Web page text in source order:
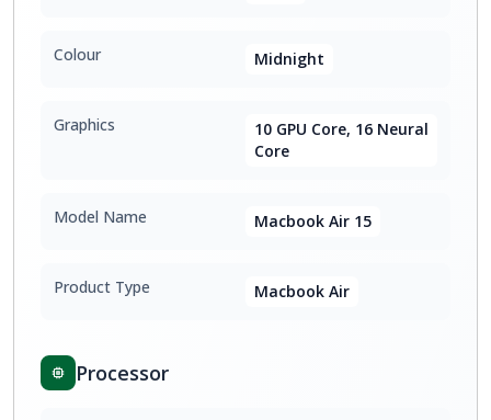
Colour Midnight
Graphics
10 GPU Core, 16 Neural
Core
Model Name Macbook Air 15
Product Type Macbook Air
Processor